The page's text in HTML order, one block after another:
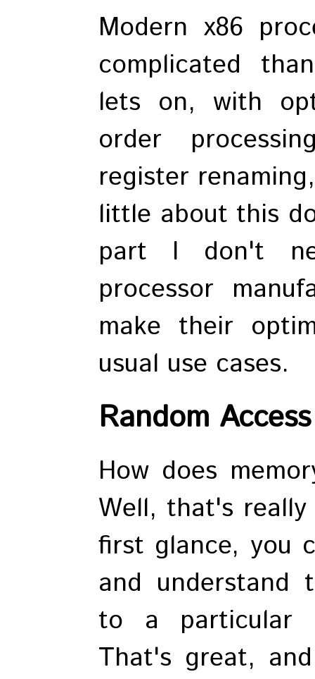
Modern x86
complicated
lets on, with
order
register
little about this
part I don't
processor
make their
usual use cases.
Random
How does
Well, that's
first glance, you
and understand
to a particular
That's great,